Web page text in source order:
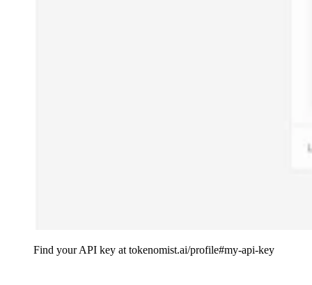
Find your API key at tokenomist.ai/profile#my-api-key